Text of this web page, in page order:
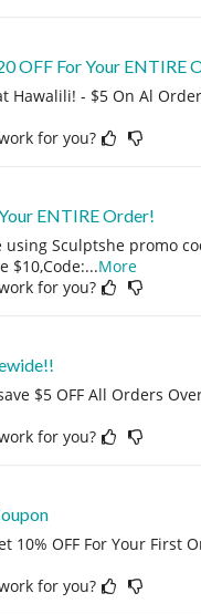
OFF For Your ENTIRE
- $5 On Al
for you?
ENTIRE Order!
Sculptshe promo
$10,Code:...More
for you?
$5 OFF All Orders
for you?
10% OFF For Your First
for you?